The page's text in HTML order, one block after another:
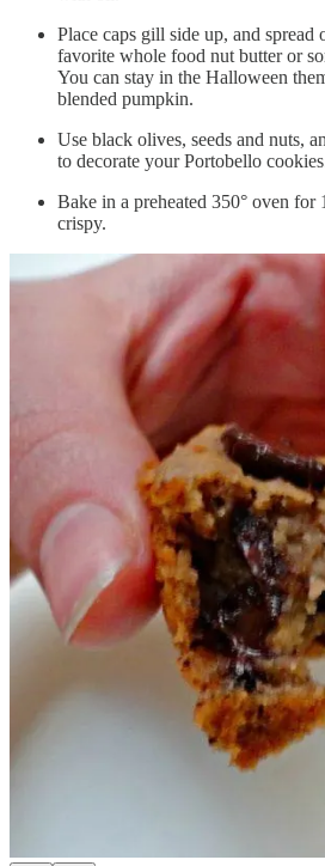
Place caps gill side up, and
favorite whole food nut butter or
You can stay in the Halloween
blended pumpkin.
Use black olives, seeds and nuts,
to decorate your Portobello
Bake in a preheated 350° oven for
crispy.